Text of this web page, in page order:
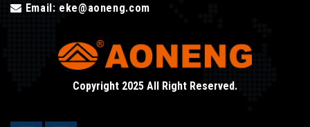
Email: eke@aoneng.com
Copyright 2025 All Right Reserved.